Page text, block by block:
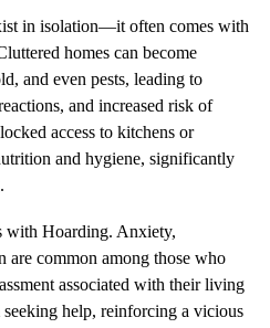
in isolation—it often comes with
homes can become
and even pests, leading to
and increased risk of
access to kitchens or
and hygiene, significantly
with Hoarding. Anxiety,
are common among those who
associated with their living
help, reinforcing a vicious